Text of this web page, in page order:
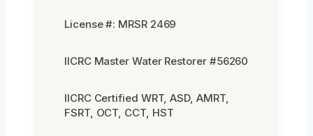
License #: MRSR 2469
IICRC Master Water Restorer #56260
IICRC Certified WRT, ASD, AMRT,
FSRT, OCT, CCT, HST